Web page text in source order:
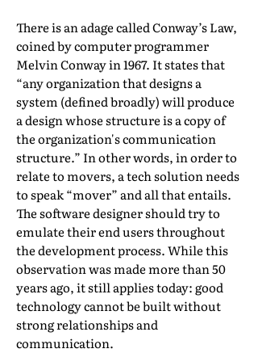
There is an adage called Conway’s Law,
coined by computer programmer
Melvin Conway in 1967. It states that
“any organization that designs a
system (defined broadly) will produce
a design whose structure is a copy of
the organization's communication
structure.” In other words, in order to
relate to movers, a tech solution needs
to speak “mover” and all that entails.
The software designer should try to
emulate their end users throughout
the development process. While this
observation was made more than 50
years ago, it still applies today: good
technology cannot be built without
strong relationships and
communication.